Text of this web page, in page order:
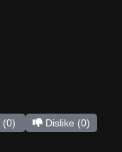
(0) Dislike (0)